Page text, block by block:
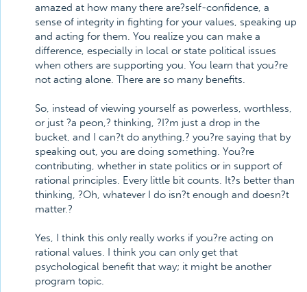
amazed at how many there are?self-confidence, a
sense of integrity in fighting for your values, speaking up
and acting for them. You realize you can make a
difference, especially in local or state political issues
when others are supporting you. You learn that you?re
not acting alone. There are so many benefits.
So, instead of viewing yourself as powerless, worthless,
or just ?a peon,? thinking, ?I?m just a drop in the
bucket, and I can?t do anything,? you?re saying that by
speaking out, you are doing something. You?re
contributing, whether in state politics or in support of
rational principles. Every little bit counts. It?s better than
thinking, ?Oh, whatever I do isn?t enough and doesn?t
matter.?
Yes, I think this only really works if you?re acting on
rational values. I think you can only get that
psychological benefit that way; it might be another
program topic.